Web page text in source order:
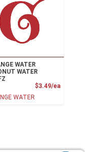
WATER
WATER
$3.49/ea
WATER